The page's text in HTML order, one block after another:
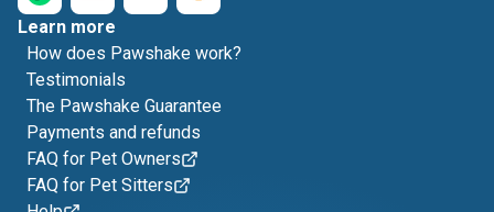
Learn more
How does Pawshake work?
Testimonials
The Pawshake Guarantee
Payments and refunds
FAQ for Pet Owners
FAQ for Pet Sitters